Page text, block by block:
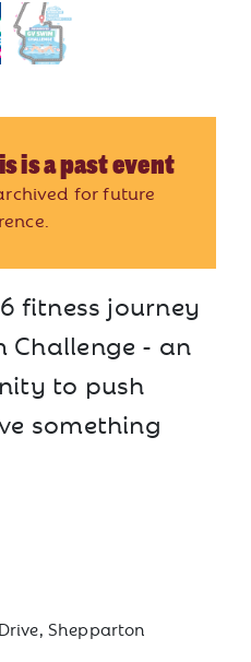
is a past event
for future
fitness journey
Challenge - an
to push
something
Shepparton